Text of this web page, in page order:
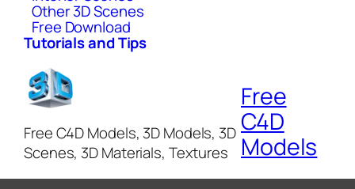
Other 3D Scenes
Free Download
Tutorials and Tips
Free C4D Models, 3D Models, 3D
Scenes, 3D Materials, Textures
Free
C4D
Models